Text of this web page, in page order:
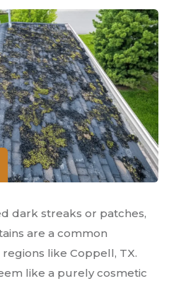
dark streaks or patches,
are a common
like Coppell, TX.
like a purely cosmetic